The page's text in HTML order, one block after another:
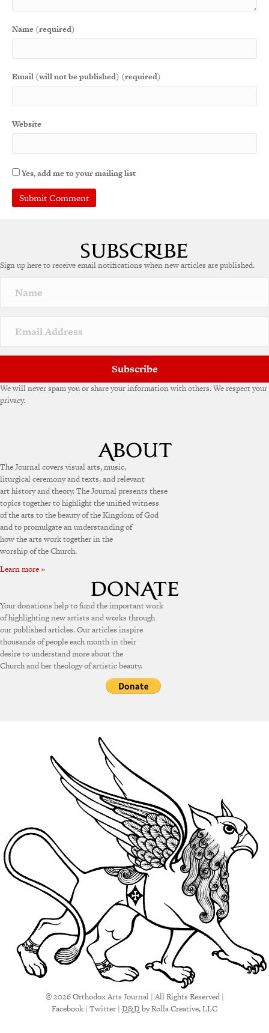
Name (required)
Email (will not be published) (required)
Website
Yes, add me to your mailing list
Sign up here to receive email notifications when new articles are published.
Subscribe
We will never spam you or share your information with others. We respect your
privacy.
The Journal covers visual arts, music,
liturgical ceremony and texts, and relevant
art history and theory. The Journal presents these
topics together to highlight the unified witness
of the arts to the beauty of the Kingdom of God
and to promulgate an understanding of
how the arts work together in the
worship of the Church.
Learn more »
Your donations help to fund the important work
of highlighting new artists and works through
our published articles. Our articles inspire
thousands of people each month in their
desire to understand more about the
Church and her theology of artistic beauty.
© 2026 Orthodox Arts Journal | All Rights Reserved |
Facebook | Twitter | D&D by Rolla Creative, LLC